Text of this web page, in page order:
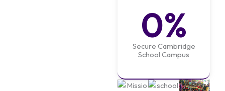
0%
Secure Cambridge
School Campus